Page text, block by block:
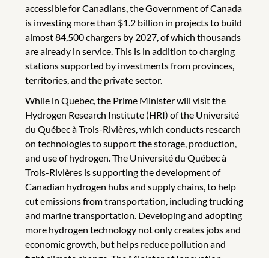
accessible for Canadians, the Government of Canada
is investing more than $1.2 billion in projects to build
almost 84,500 chargers by 2027, of which thousands
are already in service. This is in addition to charging
stations supported by investments from provinces,
territories, and the private sector.
While in Quebec, the Prime Minister will visit the
Hydrogen Research Institute (HRI) of the Université
du Québec à Trois-Rivières, which conducts research
on technologies to support the storage, production,
and use of hydrogen. The Université du Québec à
Trois-Rivières is supporting the development of
Canadian hydrogen hubs and supply chains, to help
cut emissions from transportation, including trucking
and marine transportation. Developing and adopting
more hydrogen technology not only creates jobs and
economic growth, but helps reduce pollution and